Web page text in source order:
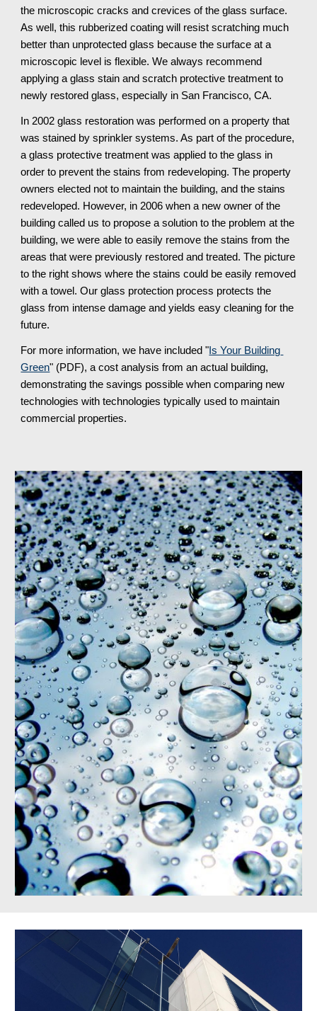
the microscopic cracks and crevices of the glass surface.
As well, this rubberized coating will resist scratching much
better than unprotected glass because the surface at a
microscopic level is flexible. We always recommend
applying a glass stain and scratch protective treatment to
newly restored glass, especially in San Francisco, CA.
In 2002 glass restoration was performed on a property that
was stained by sprinkler systems. As part of the procedure,
a glass protective treatment was applied to the glass in
order to prevent the stains from redeveloping. The property
owners elected not to maintain the building, and the stains
redeveloped. However, in 2006 when a new owner of the
building called us to propose a solution to the problem at the
building, we were able to easily remove the stains from the
areas that were previously restored and treated. The picture
to the right shows where the stains could be easily removed
with a towel. Our glass protection process protects the
glass from intense damage and yields easy cleaning for the
future.
For more information, we have included " Is Your Building
Green" (PDF), a cost analysis from an actual building,
demonstrating the savings possible when comparing new
technologies with technologies typically used to maintain
commercial properties.